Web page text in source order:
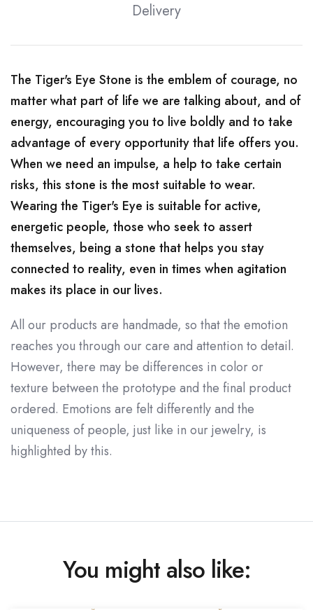
Delivery
The Tiger's Eye Stone is the emblem of courage, no
matter what part of life we ​​are talking about, and of
energy, encouraging you to live boldly and to take
advantage of every opportunity that life offers you.
When we need an impulse, a help to take certain
risks, this stone is the most suitable to wear.
Wearing the Tiger's Eye is suitable for active,
energetic people, those who seek to assert
themselves, being a stone that helps you stay
connected to reality, even in times when agitation
makes its place in our lives.
All our products are handmade, so that the emotion
reaches you through our care and attention to detail.
However, there may be differences in color or
texture between the prototype and the final product
ordered. Emotions are felt differently and the
uniqueness of people, just like in our jewelry, is
highlighted by this.
You might also like: